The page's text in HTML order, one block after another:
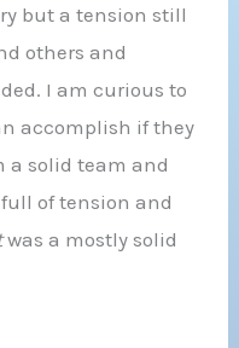
but a tension still
others and
I am curious to
accomplish if they
a solid team and
of tension and
was a mostly solid